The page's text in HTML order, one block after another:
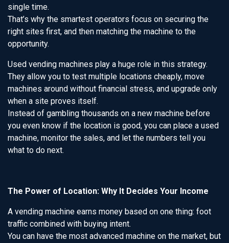
single time.
That’s why the smartest operators focus on securing the
right sites first, and then matching the machine to the
opportunity.
Used vending machines play a huge role in this strategy.
They allow you to test multiple locations cheaply, move
machines around without financial stress, and upgrade only
when a site proves itself.
Instead of gambling thousands on a new machine before
you even know if the location is good, you can place a used
machine, monitor the sales, and let the numbers tell you
what to do next.
The Power of Location: Why It Decides Your Income
A vending machine earns money based on one thing: foot
traffic combined with buying intent.
You can have the most advanced machine on the market, but